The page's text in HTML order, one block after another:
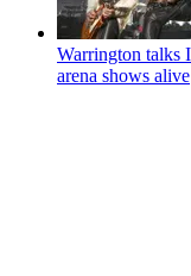
Warrington talks
arena shows alive